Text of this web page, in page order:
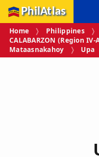
PhilAtlas
Home Philippines
CALABARZON (Region
Mataasnakahoy
Upa